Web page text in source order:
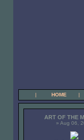
| HOME |
ART OF THE
» Aug 06,